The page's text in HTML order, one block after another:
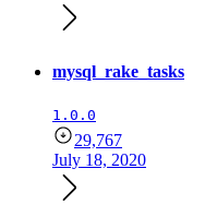
mysql_rake_tasks
1.0.0
29,767
July 18, 2020